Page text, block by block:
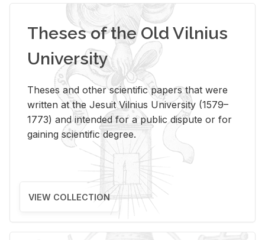
Theses of the Old Vilnius
University
Theses and other scientific papers that were
written at the Jesuit Vilnius University (1579–
1773) and intended for a public dispute or for
gaining scientific degree.
VIEW COLLECTION